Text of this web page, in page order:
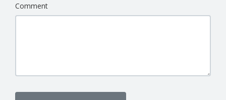
Comment